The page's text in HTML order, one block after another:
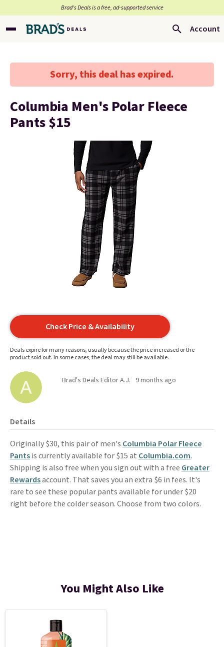
Brad’s Deals is a free, ad-supported service
Account
Sorry, this deal has expired.
Columbia Men's Polar Fleece
Pants $15
Check Price & Availability
Deals expire for many reasons, usually because the price increased or the
product sold out. In some cases, the deal may still be available.
Brad's Deals Editor A.J. 9 months ago
Details
Originally $30, this pair of men's Columbia Polar Fleece
Pantsis currently available for $15 at Columbia.com.
Shipping is also free when you sign out with a free Greater
Rewardsaccount. That saves you an extra $6 in fees. It's
rare to see these popular pants available for under $20
right before the colder season. Choose from two colors.
You Might Also Like